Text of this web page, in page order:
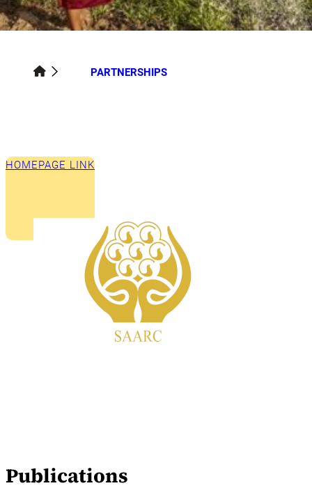
PARTNERSHIPS
HOMEPAGE LINK
Publications